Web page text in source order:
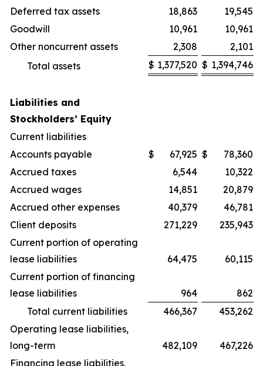
Deferred tax assets
18,863
19,545
Goodwill
10,961
10,961
Other noncurrent assets
2,308
2,101
Total assets
$ 1,377,520 $ 1,394,746
Liabilities and
Stockholders’ Equity
Current liabilities
Accounts payable
$ 67,925 $
78,360
Accrued taxes
6,544
10,322
Accrued wages
14,851
20,879
Accrued other expenses
40,379
46,781
Client deposits
271,229
235,943
Current portion of operating
lease liabilities
64,475
60,115
Current portion of financing
lease liabilities
964
862
Total current liabilities
466,367
453,262
Operating lease liabilities,
long-term
482,109
467,226
Financing lease liabilities,